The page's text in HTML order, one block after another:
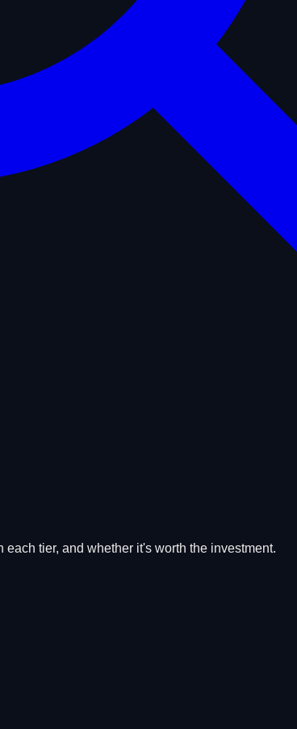
tier, and whether it's worth the investment.